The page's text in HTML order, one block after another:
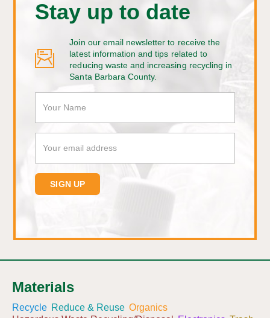
Stay up to date
Join our email newsletter to receive the
latest information and tips related to
reducing waste and increasing recycling in
Santa Barbara County.
Materials
Recycle Reduce & Reuse Organics